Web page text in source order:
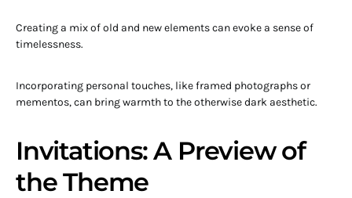
Creating a mix of old and new elements can evoke a sense of
timelessness.
Incorporating personal touches, like framed photographs or
mementos, can bring warmth to the otherwise dark aesthetic.
Invitations: A Preview of
the Theme